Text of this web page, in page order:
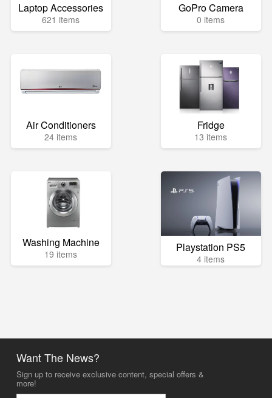
Laptop Accessories
621 items
GoPro Camera
0 items
Air Conditioners
24 items
Fridge
13 items
Washing Machine
19 items Playstation PS5
4 items
Want The News?
Sign up to receive exclusive content, special offers &
more!